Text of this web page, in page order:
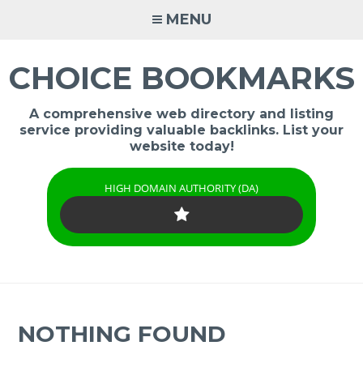
MENU
CHOICE BOOKMARKS
A comprehensive web directory and listing
service providing valuable backlinks. List your
website today!
HIGH DOMAIN AUTHORITY (DA)
NOTHING FOUND